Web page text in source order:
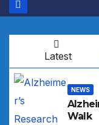
Latest
NEWS
Walk